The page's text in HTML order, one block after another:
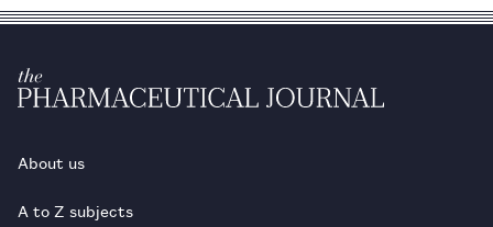
About us
A to Z subjects